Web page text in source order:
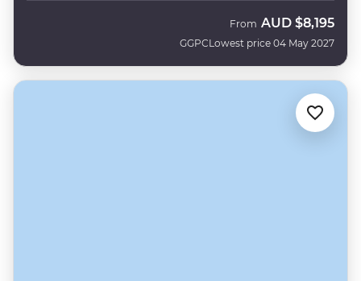
GGPC
From AUD $8,195
Lowest price 04 May 2027